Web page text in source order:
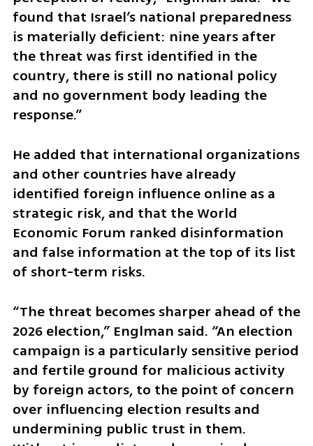
found that Israel’s national preparedness
is materially deficient: nine years after
the threat was first identified in the
country, there is still no national policy
and no government body leading the
response.”
He added that international organizations
and other countries have already
identified foreign influence online as a
strategic risk, and that the World
Economic Forum ranked disinformation
and false information at the top of its list
of short-term risks.
“The threat becomes sharper ahead of the
2026 election,” Englman said. “An election
campaign is a particularly sensitive period
and fertile ground for malicious activity
by foreign actors, to the point of concern
over influencing election results and
undermining public trust in them.